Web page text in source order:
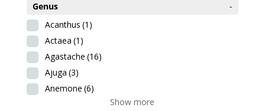
Genus
-
Acanthus (1)
Actaea (1)
Agastache (16)
Ajuga (3)
Anemone (6)
Show more